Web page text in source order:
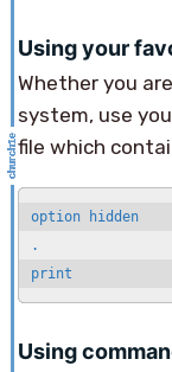
Using your
Whether you
system, use
file which
option hidden
.
print
Using